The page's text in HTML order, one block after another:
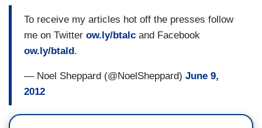
To receive my articles hot off the presses follow
me on Twitter ow.ly/btalc and Facebook
ow.ly/btald.
— Noel Sheppard (@NoelSheppard) June 9,
2012